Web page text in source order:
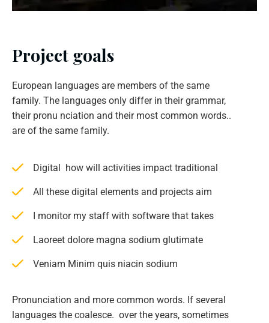
Project goals
European languages are members of the same
family. The languages only differ in their grammar,
their pronu nciation and their most common words..
are of the same family.
Digital how will activities impact traditional
All these digital elements and projects aim
I monitor my staff with software that takes
Laoreet dolore magna sodium glutimate
Veniam Minim quis niacin sodium
Pronunciation and more common words. If several
languages the coalesce. over the years, sometimes